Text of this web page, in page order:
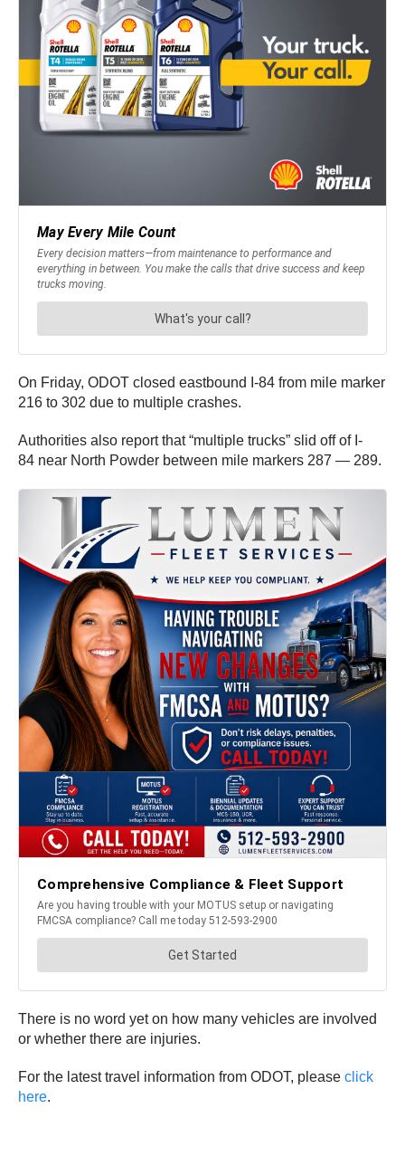
On Friday, ODOT closed eastbound I-84 from mile marker
216 to 302 due to multiple crashes.
Authorities also report that “multiple trucks” slid off of I-
84 near North Powder between mile markers 287 — 289.
There is no word yet on how many vehicles are involved
or whether there are injuries.
For the latest travel information from ODOT, please click
here.